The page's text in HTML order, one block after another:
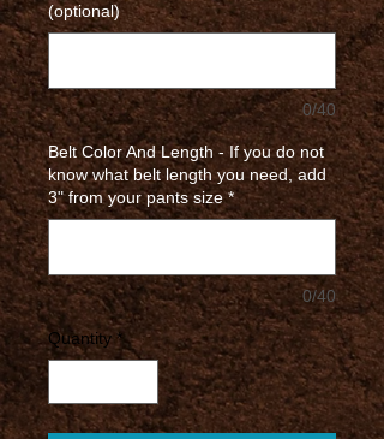
(optional)
0/40
Belt Color And Length - If you do not
know what belt length you need, add
3" from your pants size *
0/40
Quantity *